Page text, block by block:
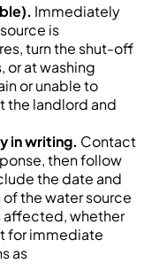
Immediately
is
turn the shut-off
or at washing
or unable to
the landlord and
in writing. Contact
then follow
the date and
the water source
affected, whether
for immediate
as